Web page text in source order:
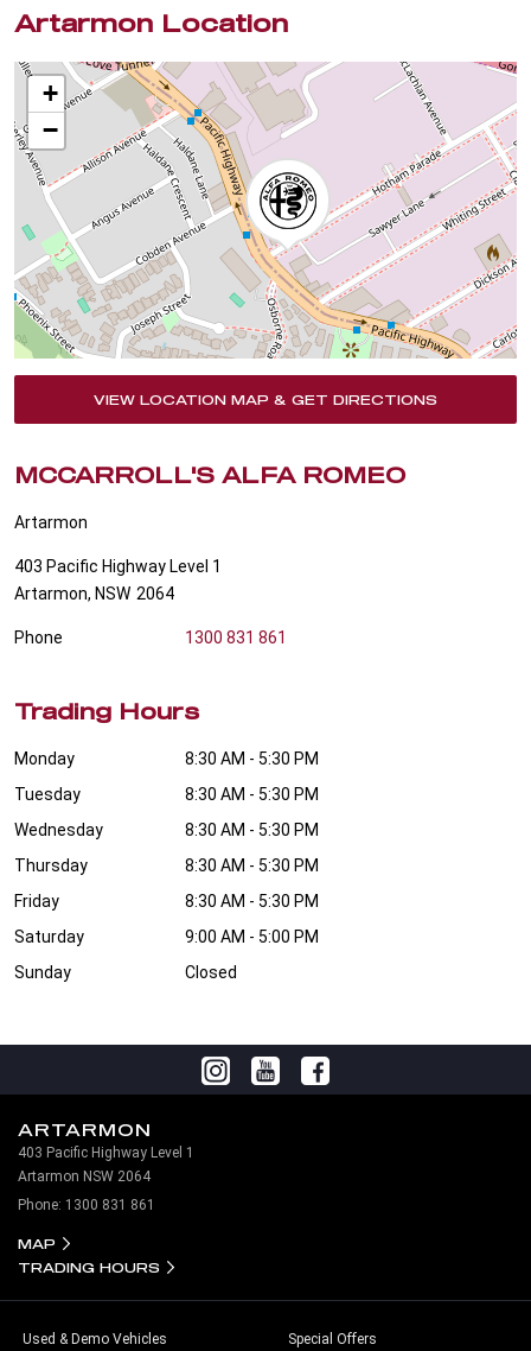
Artarmon Location
+
−
VIEW LOCATION MAP & GET DIRECTIONS
MCCARROLL'S ALFA ROMEO
Artarmon
403 Pacific Highway Level 1
Artarmon, NSW 2064
Phone 1300 831 861
Trading Hours
Monday
8:30 AM - 5:30 PM
Tuesday
8:30 AM - 5:30 PM
Wednesday
8:30 AM - 5:30 PM
Thursday
8:30 AM - 5:30 PM
Friday
8:30 AM - 5:30 PM
Saturday
9:00 AM - 5:00 PM
Sunday
Closed
ARTARMON
403 Pacific Highway Level 1
Artarmon NSW 2064
Phone: 1300 831 861
MAP
TRADING HOURS
Used & Demo Vehicles Special Offers